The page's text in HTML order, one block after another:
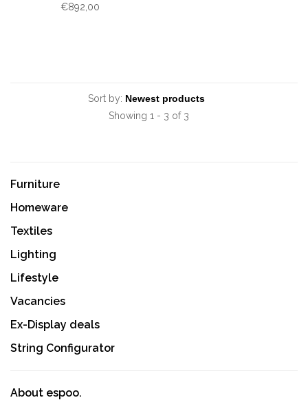
€892,00
Sort by:
Showing 1 - 3 of 3
Furniture
Homeware
Textiles
Lighting
Lifestyle
Vacancies
Ex-Display deals
String Configurator
About espoo.